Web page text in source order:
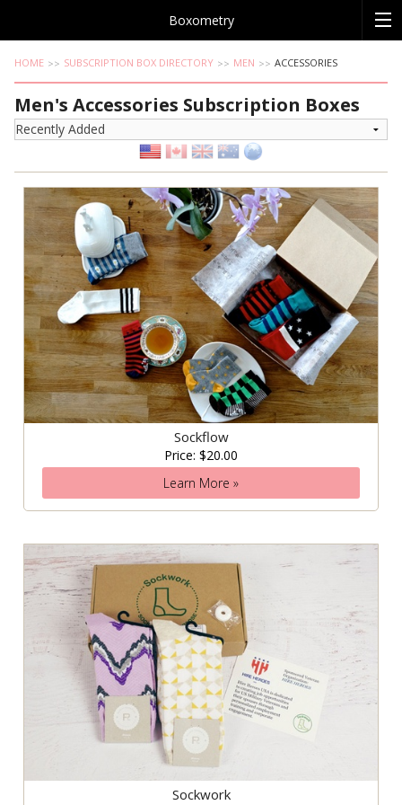
Boxometry
HOME SUBSCRIPTION BOX DIRECTORY MEN ACCESSORIES
Men's Accessories Subscription Boxes
Sockflow
Price: $20.00
Learn More »
Sockwork